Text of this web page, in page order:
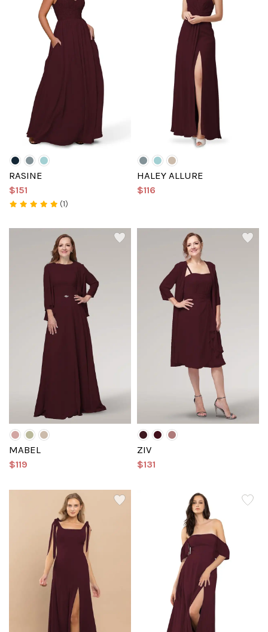
RASINE
$151
(1)
HALEY ALLURE
$116
MABEL
$119
ZIV
$131